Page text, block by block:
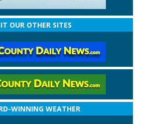
OUR OTHER SITES
WINNING WEATHER